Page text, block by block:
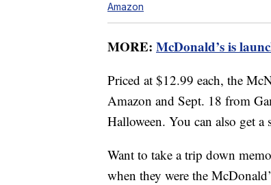
Amazon
MORE: McDonald’s is
Priced at $12.99 each, the
Amazon and Sept. 18 from
Halloween. You can also get
Want to take a trip down
when they were the